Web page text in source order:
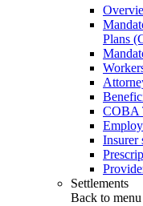
Plans
COBA
Insurer
Settlements
Back to menu